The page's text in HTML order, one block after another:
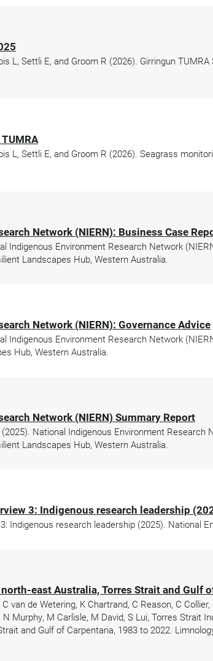
L, Settli E, and Groom R (2026). Girringun
L, Settli E, and Groom R (2026). Seagrass
Network (NIERN): Business Case
Indigenous Environment Research Network
Landscapes Hub, Western Australia.
Network (NIERN): Governance Advice
Indigenous Environment Research Network
Hub, Western Australia.
Network (NIERN) Summary Report
National Indigenous Environment
Landscapes Hub, Western Australia.
3: Indigenous research leadership
Indigenous research leadership (2025). National
east Australia, Torres Strait and Gulf
van de Wetering, K Chartrand, C Reason, C
Murphy, M Carlisle, M David, S Lui, Torres Strait
and Gulf of Carpentaria, 1983 to 2022.